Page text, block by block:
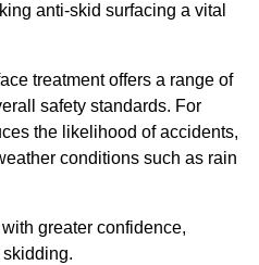
anti-skid surfacing a vital
treatment offers a range of
safety standards. For
the likelihood of accidents,
conditions such as rain
greater confidence,